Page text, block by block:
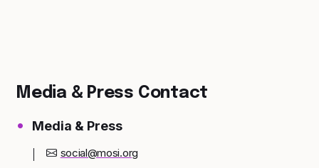
Media & Press Contact
Media & Press
social@mosi.org